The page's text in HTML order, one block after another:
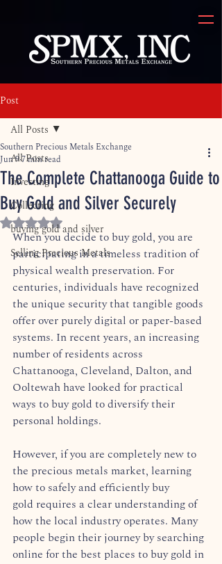
Post
All Posts
Investing
Collecting
buying gold and silver
Selling Precious Metals
All Posts
The Complete Chattanooga Guide to
Buy Gold and Silver Securely
Southern Precious Metals Exchange
Jun 97 min read
Rated NaN out of 5 stars.
When you decide to buy gold, you are
participating in a timeless tradition of
physical wealth preservation. For
centuries, individuals have recognized
the unique security that tangible goods
offer over purely digital or paper-based
systems. In recent years, an increasing
number of residents across
Chattanooga, Cleveland, Dalton, and
Ooltewah have looked for practical
ways to buy gold to diversify their
personal holdings.
However, if you are completely new to
the precious metals market, learning
how to safely and efficiently buy
gold requires a clear understanding of
how the local industry operates. Many
people begin their journey by searching
online for the best places to buy gold in